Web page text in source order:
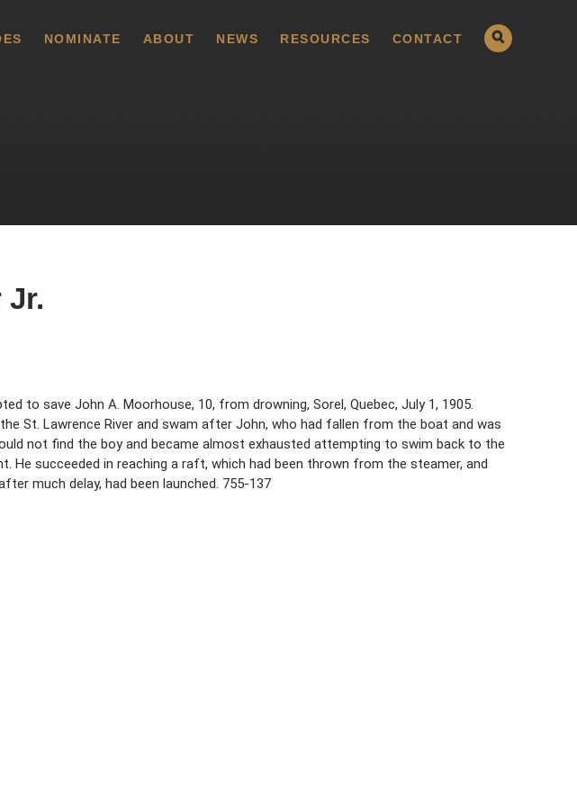
NOMINATE ABOUT NEWS RESOURCES CONTACT
Jr.
to save John A. Moorhouse, 10, from drowning, Sorel, Quebec, July 1, 1905.
St. Lawrence River and swam after John, who had fallen from the boat and was
not find the boy and became almost exhausted attempting to swim back to the
He succeeded in reaching a raft, which had been thrown from the steamer, and
much delay, had been launched. 755-137